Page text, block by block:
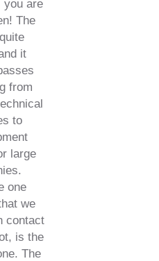
you are
The
it
from
to
large
one
we
contact
is the
The